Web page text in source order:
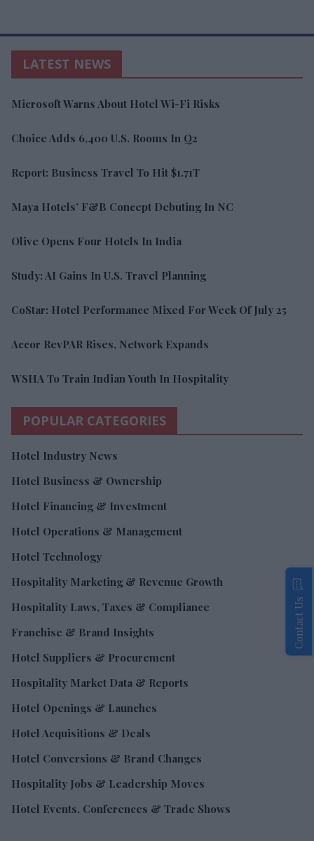
LATEST NEWS
Microsoft Warns About Hotel Wi-Fi Risks
Choice Adds 6,400 U.S. Rooms In Q2
Report: Business Travel To Hit $1.71T
Maya Hotels’ F&B Concept Debuting In NC
Olive Opens Four Hotels In India
Study: AI Gains In U.S. Travel Planning
CoStar: Hotel Performance Mixed For Week Of July 25
Accor RevPAR Rises, Network Expands
WSHA To Train Indian Youth In Hospitality
POPULAR CATEGORIES
Hotel Industry News
Hotel Business & Ownership
Hotel Financing & Investment
Hotel Operations & Management
Hotel Technology
Hospitality Marketing & Revenue Growth
Hospitality Laws, Taxes & Compliance
Franchise & Brand Insights
Hotel Suppliers & Procurement
Hospitality Market Data & Reports
Hotel Openings & Launches
Hotel Acquisitions & Deals
Hotel Conversions & Brand Changes
Hospitality Jobs & Leadership Moves
Hotel Events, Conferences & Trade Shows
Contact Us